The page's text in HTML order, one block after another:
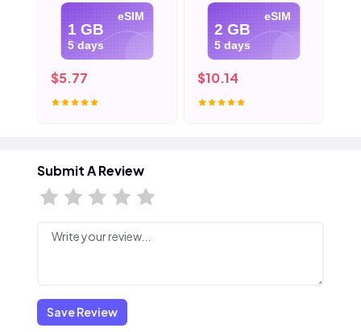
eSIM
1 GB
5 days
$5.77
eSIM
2 GB
5 days
$10.14
Submit A Review
Save Review